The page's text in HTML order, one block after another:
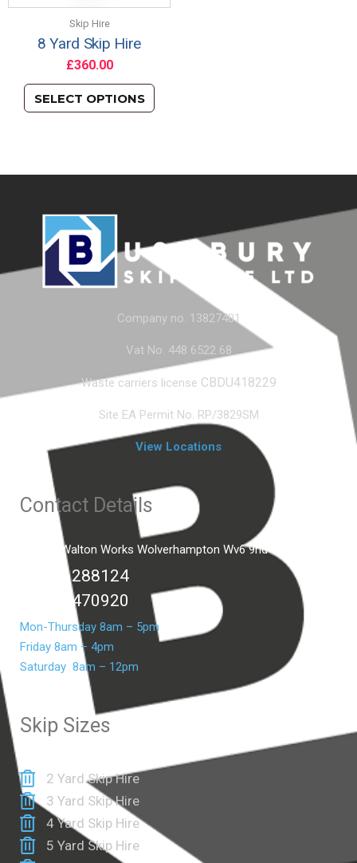
Skip Hire
8 Yard Skip Hire
£360.00
SELECT OPTIONS
Company no. 13827401
Vat No. 448 6522 68
Waste carriers license CBDU418229
Site EA Permit No. RP/3829SM
View Locations
Contact Details
Unit C2 Walton Works Wolverhampton Wv6 9hd
01902 288124
07399 470920
Mon-Thursday 8am – 5pm
Friday 8am – 4pm
Saturday 8am – 12pm
Skip Sizes
2 Yard Skip Hire
3 Yard Skip Hire
4 Yard Skip Hire
5 Yard Skip Hire